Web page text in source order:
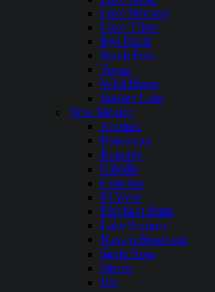
Lake Mohave
Lake Tahoe
Rye Patch
South Fork
Topaz
WIld Horse
Walker Lake
New Mexico
Abiquiu
Bluewater
Brantley
Caballo
Conchas
El Vado
Elephant Butte
Lake Sumner
Navajo Reservoir
Santa Rosa
Storrie
Ute